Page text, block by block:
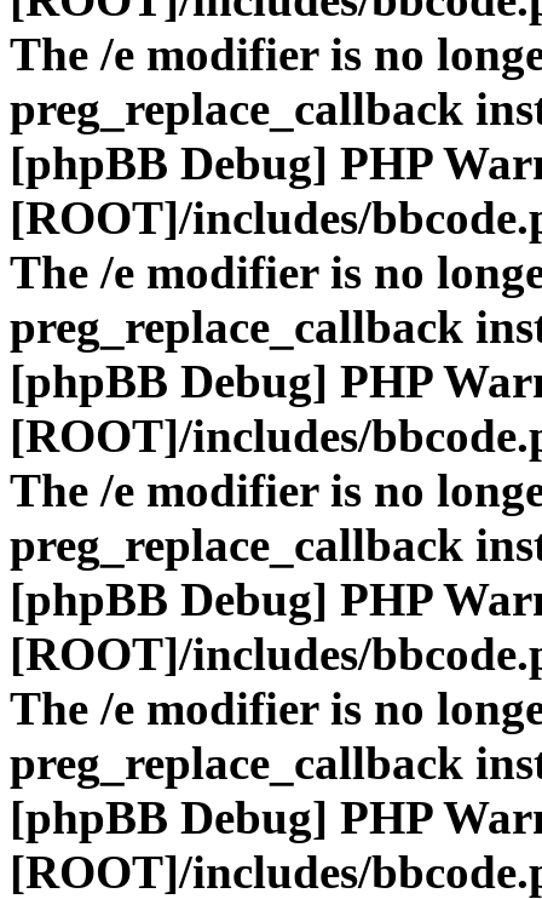
The /e modifier is no
preg_replace_callback
[phpBB Debug] PHP
[ROOT]/includes/
The /e modifier is no
preg_replace_callback
[phpBB Debug] PHP
[ROOT]/includes/
The /e modifier is no
preg_replace_callback
[phpBB Debug] PHP
[ROOT]/includes/
The /e modifier is no
preg_replace_callback
[phpBB Debug] PHP
[ROOT]/includes/